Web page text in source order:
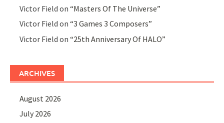
Victor Field on“Masters Of The Universe”
Victor Field on“3 Games 3 Composers”
Victor Field on“25th Anniversary Of HALO”
ARCHIVES
August 2026
July 2026